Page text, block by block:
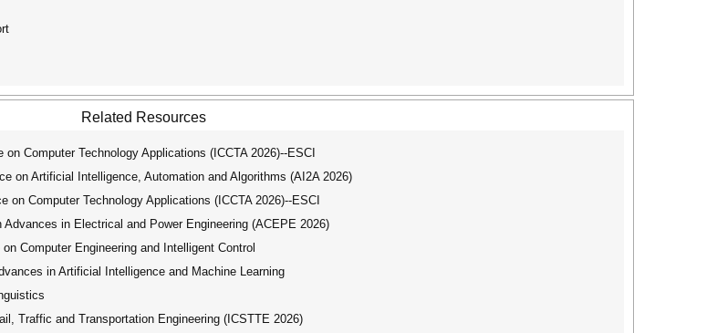
Related Resources
Computer Technology Applications (ICCTA 2026)--ESCI
on Artificial Intelligence, Automation and Algorithms (AI2A 2026)
Computer Technology Applications (ICCTA 2026)--ESCI
in Electrical and Power Engineering (ACEPE 2026)
Computer Engineering and Intelligent Control
in Artificial Intelligence and Machine Learning
Traffic and Transportation Engineering (ICSTTE 2026)